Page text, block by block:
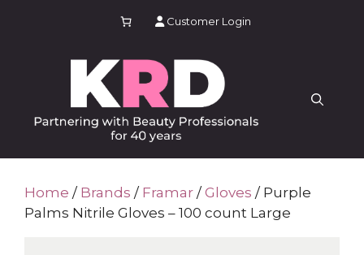
Customer Login
Home / Brands / Framar /Gloves / Purple
Palms Nitrile Gloves – 100 count Large